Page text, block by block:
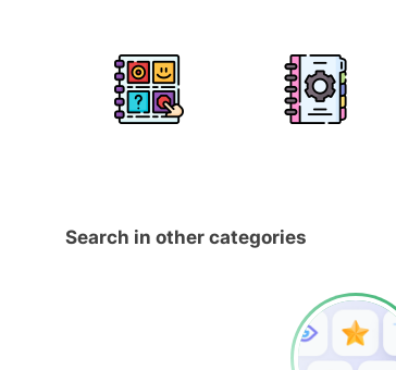
Search in other categories